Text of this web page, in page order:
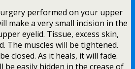
performed on your upper
make a very small incision in the
eyelid. Tissue, excess skin,
The muscles will be tightened.
closed. As it heals, it will fade.
be easily hidden in the crease of